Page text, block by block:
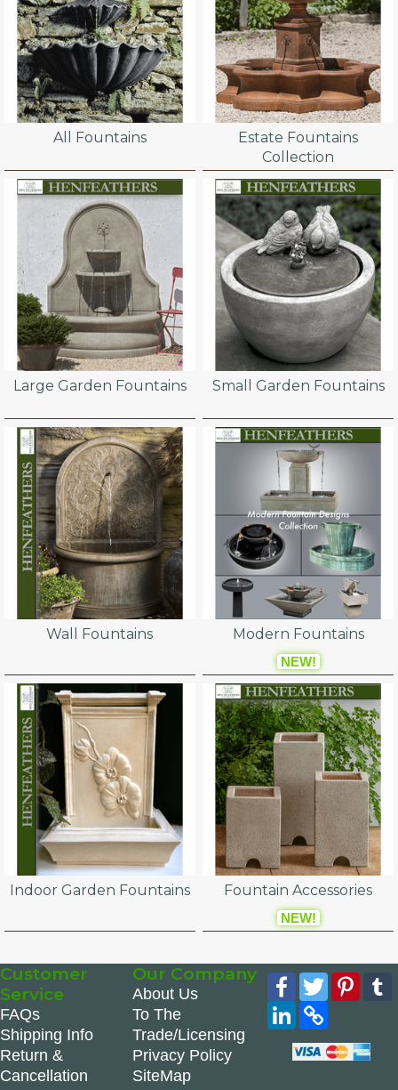
All Fountains
Estate Fountains
Collection
Large Garden Fountains Small Garden Fountains
Wall Fountains Modern Fountains
NEW!
Indoor Garden Fountains Fountain Accessories
NEW!
Customer
Service
FAQs
Shipping Info
Return &
Cancellation
Our Company
About Us
To The
Trade/Licensing
Privacy Policy
SiteMap
Facebook
Twitter
LinkedIn
Copy